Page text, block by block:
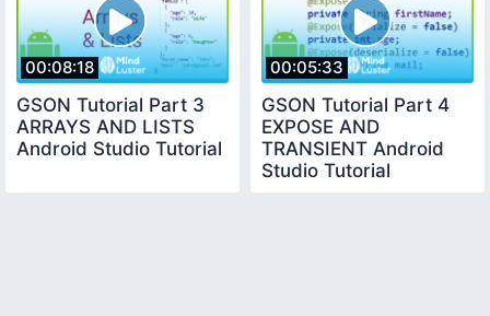
00:08:18
GSON Tutorial Part 3
ARRAYS AND LISTS
Android Studio Tutorial
00:05:33
GSON Tutorial Part 4
EXPOSE AND
TRANSIENT Android
Studio Tutorial